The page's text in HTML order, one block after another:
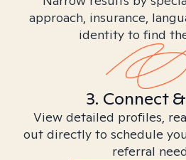
approach, insurance,
identity to find
3. Connect
View detailed profiles,
out directly to schedule
referral